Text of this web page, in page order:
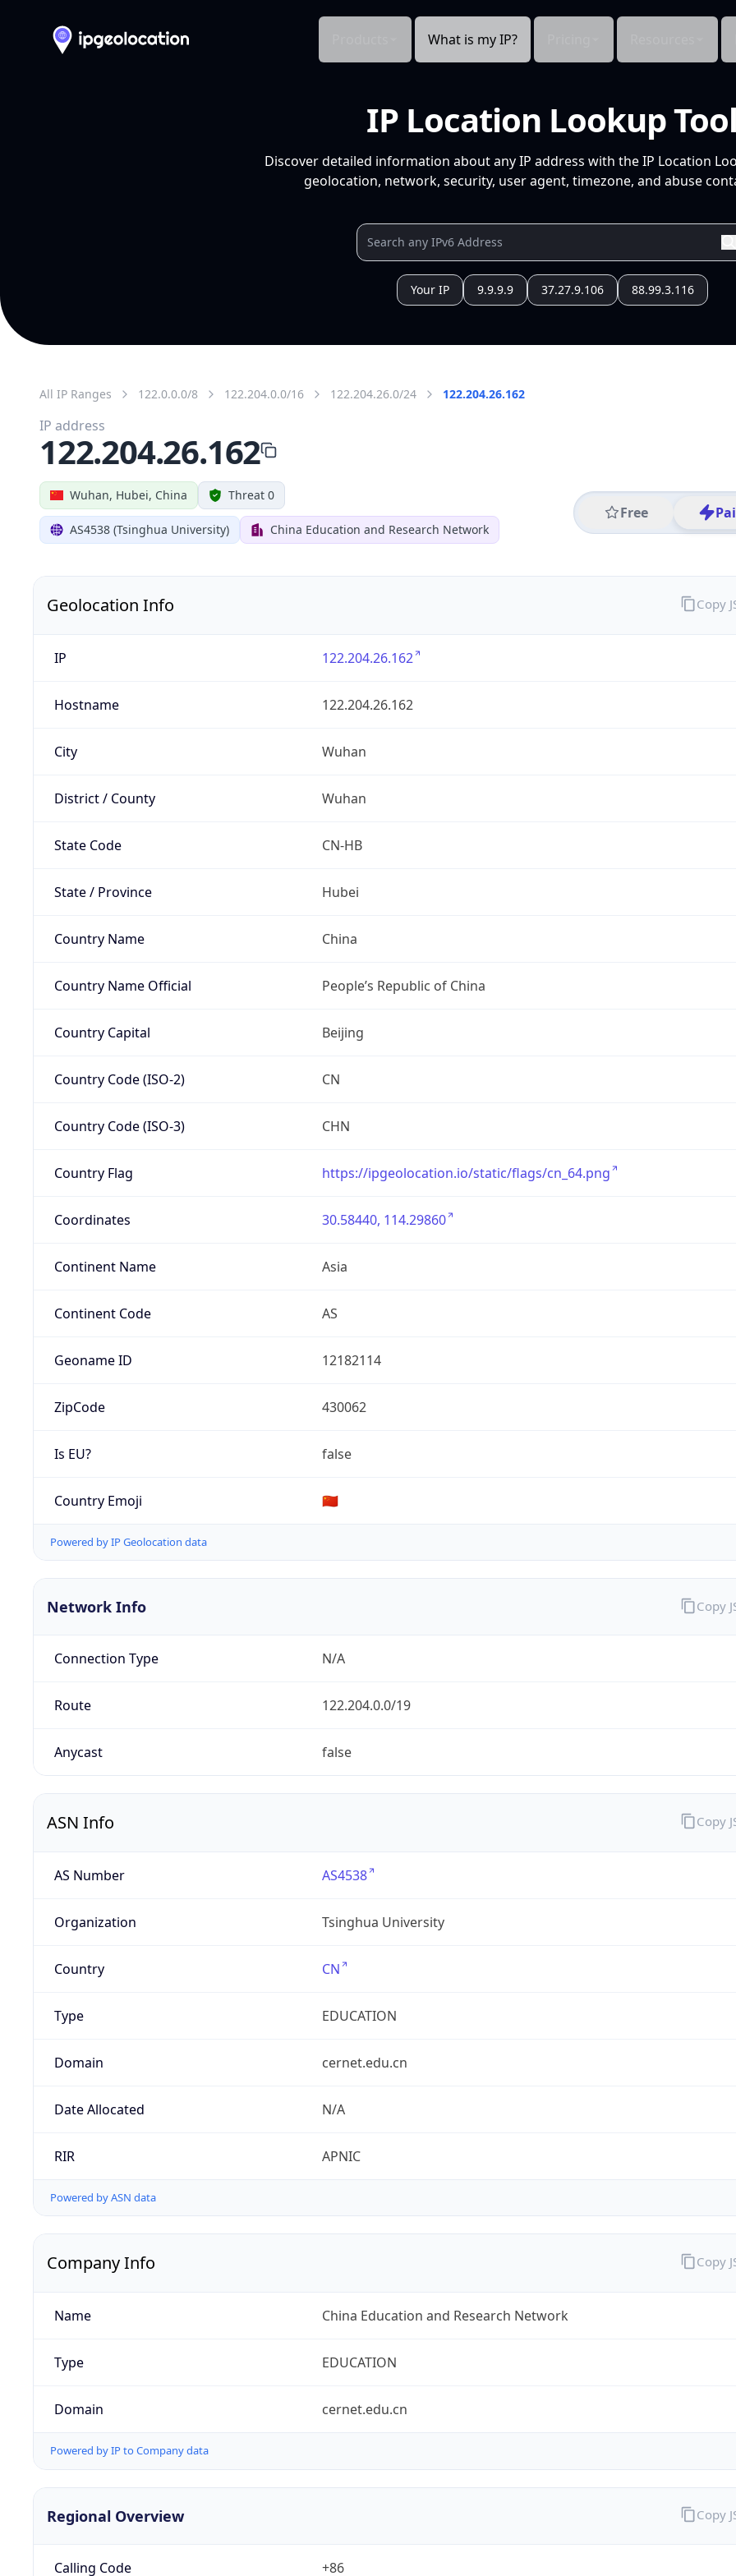
What is my IP?
IP Location Lookup Tool
Discover detailed information about any IP address with the IP Location
geolocation, network, security, user agent, timezone, and abuse
Your IP 9.9.9.9 37.27.9.106 88.99.3.116
All IP Ranges 122.0.0.0/8 122.204.0.0/16 122.204.26.0/24 122.204.26.162
Wuhan, Hubei, China Threat 0
AS4538 (Tsinghua University) China Education and Research Network
Free
IP address
122.204.26.162
Geolocation Info
IP 122.204.26.162
Hostname 122.204.26.162
City Wuhan
District / County Wuhan
State Code CN-HB
State / Province Hubei
Country Name China
Country Name Official People’s Republic of China
Country Capital Beijing
Country Code (ISO-2) CN
Country Code (ISO-3) CHN
Country Flag https://ipgeolocation.io/static/flags/cn_64.png
Coordinates 30.58440, 114.29860
Continent Name Asia
Continent Code AS
Geoname ID 12182114
ZipCode 430062
Is EU? false
Country Emoji 🇨🇳
Powered by IP Geolocation data
Copy
Network Info
Connection Type N/A
Route 122.204.0.0/19
Anycast false
Copy
ASN Info
AS Number AS4538
Organization Tsinghua University
Country CN
Type EDUCATION
Domain cernet.edu.cn
Date Allocated N/A
RIR APNIC
Powered by ASN data
Copy
Company Info
Name China Education and Research Network
Type EDUCATION
Domain cernet.edu.cn
Powered by IP to Company data
Copy
Regional Overview
Calling Code +86
Copy